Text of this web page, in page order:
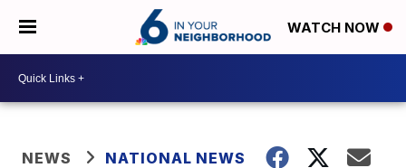
WATCH NOW
NEWS NATIONAL NEWS